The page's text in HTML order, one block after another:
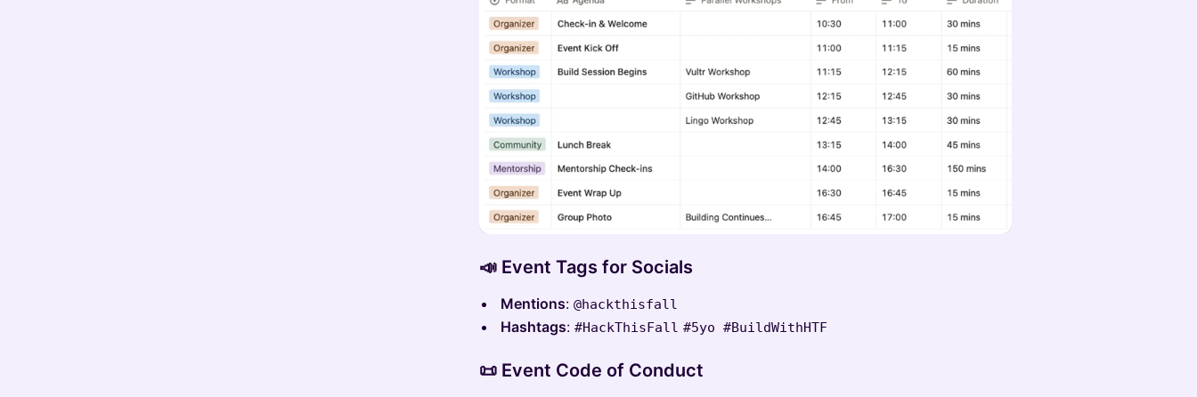
📣 Event Tags for Socials
Mentions: @hackthisfall
Hashtags: #HackThisFall #5yo #BuildWithHTF
📜 Event Code of Conduct